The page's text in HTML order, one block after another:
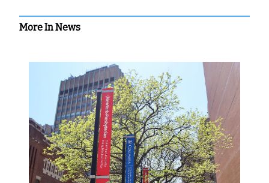
More In News